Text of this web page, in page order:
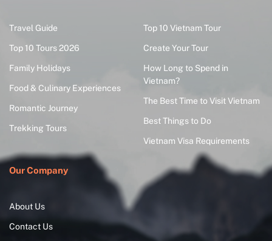
Travel Guide
Top 10 Tours 2026
Family Holidays
Food & Culinary Experiences
Romantic Journey
Trekking Tours
Top 10 Vietnam Tour
Create Your Tour
How Long to Spend in
Vietnam?
The Best Time to Visit Vietnam
Best Things to Do
Vietnam Visa Requirements
Our Company
About Us
Contact Us